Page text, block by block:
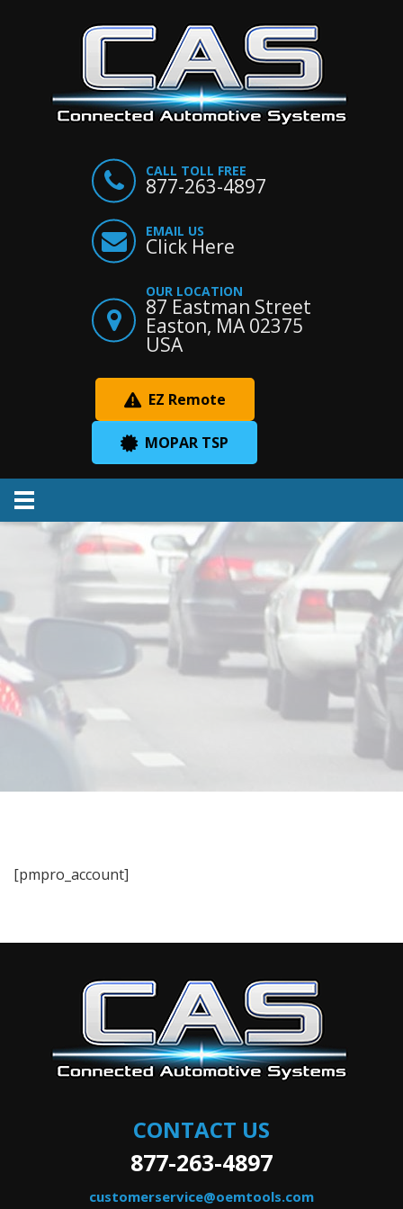
CALL TOLL FREE
877-263-4897
EMAIL US
Click Here
OUR LOCATION
87 Eastman Street
Easton, MA 02375
USA
EZ Remote
MOPAR TSP
[pmpro_account]
CONTACT US
877-263-4897
customerservice@oemtools.com